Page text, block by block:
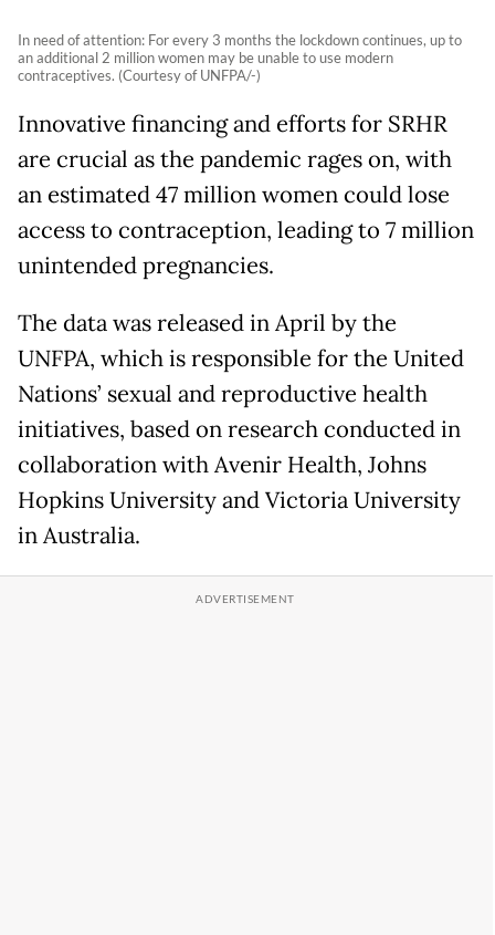
In need of attention: For every 3 months the lockdown continues, up to
an additional 2 million women may be unable to use modern
contraceptives. (Courtesy of UNFPA/-)
Innovative financing and efforts for SRHR
are crucial as the pandemic rages on, with
an estimated 47 million women could lose
access to contraception, leading to 7 million
unintended pregnancies.
The data was released in April by the
UNFPA, which is responsible for the United
Nations’ sexual and reproductive health
initiatives, based on research conducted in
collaboration with Avenir Health, Johns
Hopkins University and Victoria University
in Australia.